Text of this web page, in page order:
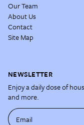
Our Team
About Us
Contact
Site Map
NEWSLETTER
Enjoy a daily dose of
and more.
Email